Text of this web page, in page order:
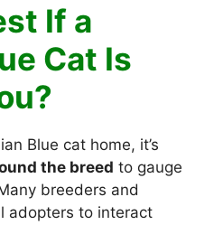
If a
Cat Is
Blue cat home, it’s
the breed to gauge
breeders and
adopters to interact